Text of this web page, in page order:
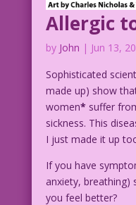
Allergic
by John | Jun 13,
Sophisticated
made up) show
women* suffer
sickness. This
I just made it up
If you have
anxiety, breathing)
you feel better?